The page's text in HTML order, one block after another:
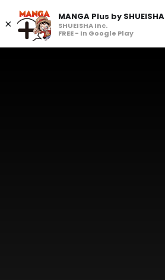
×
MANGA Plus by SHUEISHA
SHUEISHA Inc.
FREE - In Google Play